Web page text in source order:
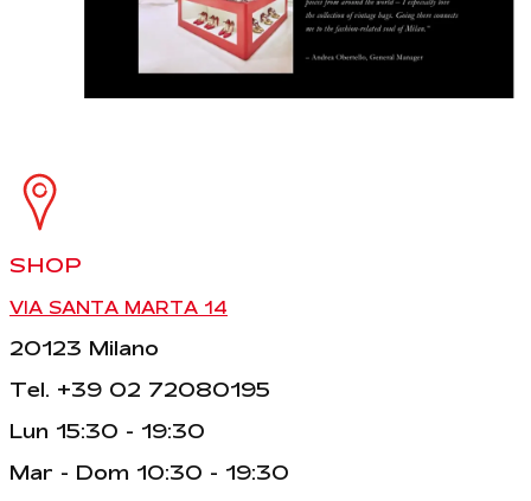
SHOP
VIA SANTA MARTA 14
20123 Milano
Tel. +39 02 72080195
Lun 15:30 - 19:30
Mar - Dom 10:30 - 19:30